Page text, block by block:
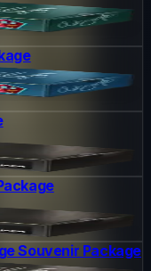
Souvenir Package